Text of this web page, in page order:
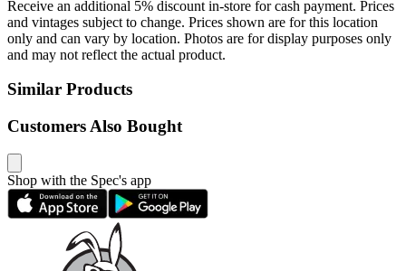
Receive an additional 5% discount in-store for cash payment. Prices
and vintages subject to change. Prices shown are for this location
only and can vary by location. Photos are for display purposes only
and may not reflect the actual product.
Similar Products
Customers Also Bought
Shop with the Spec's app